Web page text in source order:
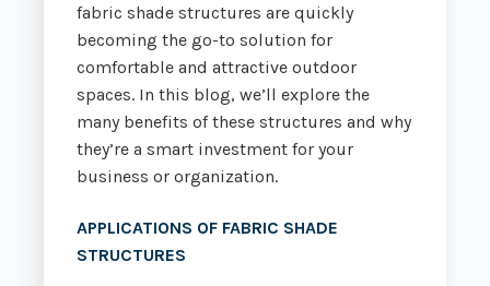
fabric shade structures are quickly
becoming the go-to solution for
comfortable and attractive outdoor
spaces. In this blog, we’ll explore the
many benefits of these structures and why
they’re a smart investment for your
business or organization.
APPLICATIONS OF FABRIC SHADE
STRUCTURES